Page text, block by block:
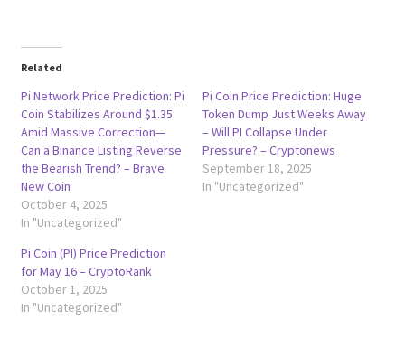
Related
Pi Network Price Prediction: Pi
Coin Stabilizes Around $1.35
Amid Massive Correction—
Can a Binance Listing Reverse
the Bearish Trend? – Brave
New Coin
October 4, 2025
In "Uncategorized"
Pi Coin Price Prediction: Huge
Token Dump Just Weeks Away
– Will PI Collapse Under
Pressure? – Cryptonews
September 18, 2025
In "Uncategorized"
Pi Coin (PI) Price Prediction
for May 16 – CryptoRank
October 1, 2025
In "Uncategorized"